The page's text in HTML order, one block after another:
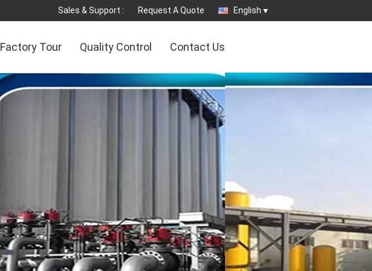
Sales & Support : Request A Quote English
Factory Tour Quality Control Contact Us